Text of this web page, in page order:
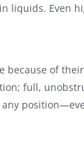
liquids. Even
because of
full,